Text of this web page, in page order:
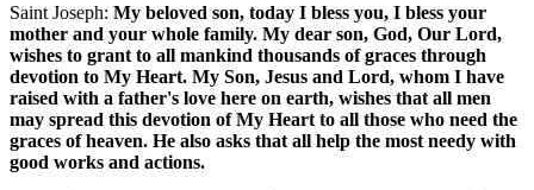
Saint Joseph: My beloved son, today I bless you, I bless your
mother and your whole family. My dear son, God, Our Lord,
wishes to grant to all mankind thousands of graces through
devotion to My Heart. My Son, Jesus and Lord, whom I have
raised with a father's love here on earth, wishes that all men
may spread this devotion of My Heart to all those who need the
graces of heaven. He also asks that all help the most needy with
good works and actions.